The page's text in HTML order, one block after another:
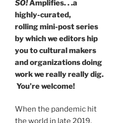
SO!Amplifies. . .a
highly-curated,
rolling mini-post series
by which we editors hip
you to cultural makers
and organizations doing
work we really really dig.
You’re welcome!
When the pandemic hit
the world in late 2019,